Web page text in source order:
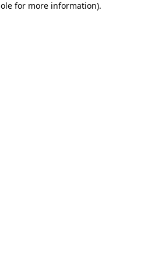
for more information).